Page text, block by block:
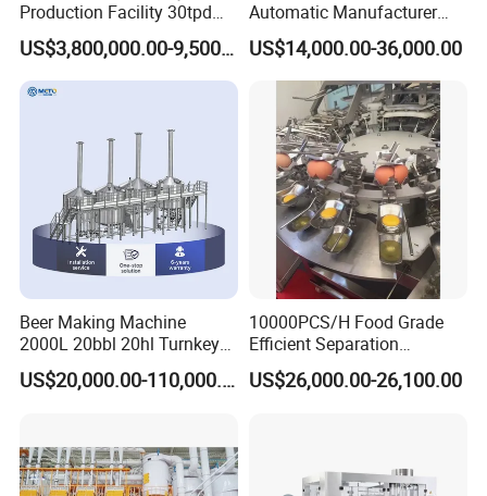
Production Facility 30tpd
Glucose Production Line
US$3,800,000.00-9,500,000.00
Automatic Manufacturer
Corn Curls Snacks Making
Machine
US$14,000.00-36,000.00
Beer Making Machine
2000L 20bbl 20hl Turnkey
Project Beer Brewery Whole
Set Craft Beer Brewing
Tank
US$20,000.00-110,000.00
10000PCS/H Food Grade
Efficient Separation
Automatic Egg Breaking
Machine
US$26,000.00-26,100.00